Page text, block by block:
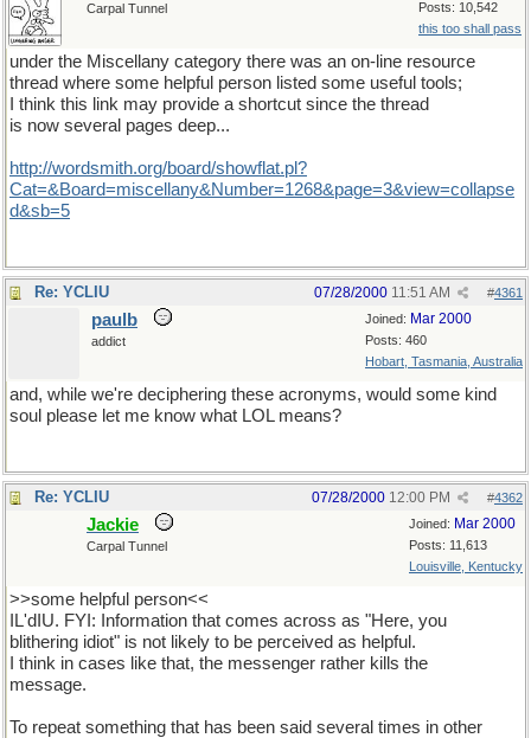
Posts: 10,542
this too shall pass
Carpal Tunnel
under the Miscellany category there was an on-line resource
thread where some helpful person listed some useful tools;
I think this link may provide a shortcut since the thread
is now several pages deep...
http://wordsmith.org/board/showflat.pl?
Cat=&Board=miscellany&Number=1268&page=3&view=collapse
d&sb=5
Re: YCLIU #4361
07/28/2000 11:51 AM
Joined: Mar 2000
Posts: 460
Hobart, Tasmania, Australia
paulb
addict
and, while we're deciphering these acronyms, would some kind
soul please let me know what LOL means?
Re: YCLIU #4362
07/28/2000 12:00 PM
Joined: Mar 2000
Posts: 11,613
Louisville, Kentucky
Jackie
Carpal Tunnel
>>some helpful person<<
IL'dIU. FYI: Information that comes across as "Here, you
blithering idiot" is not likely to be perceived as helpful.
I think in cases like that, the messenger rather kills the
message.
To repeat something that has been said several times in other